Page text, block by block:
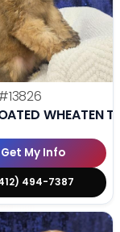
WHEATEN
Get My Info
494-7387